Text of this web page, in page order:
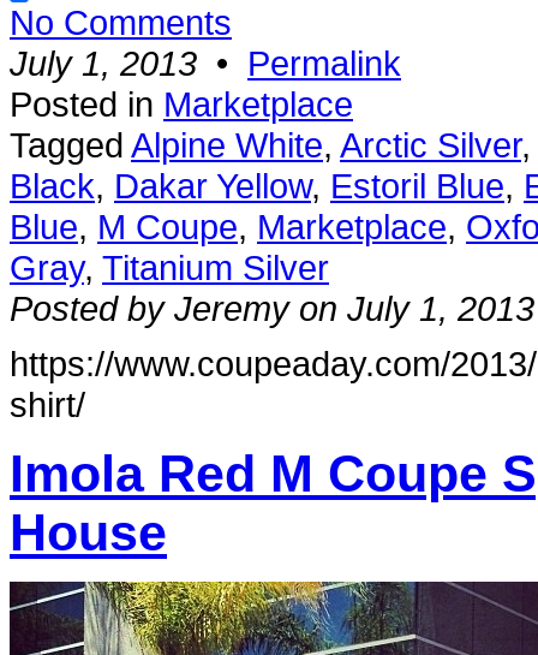
No Comments
July 1, 2013 • Permalink
Posted in Marketplace
Tagged Alpine White, Arctic Silver
Black, Dakar Yellow, Estoril Blue,
Blue, M Coupe, Marketplace,
Gray, Titanium Silver
Posted by Jeremy on July 1, 2013
https://www.coupeaday.com/
shirt/
Imola Red M Coupe
House